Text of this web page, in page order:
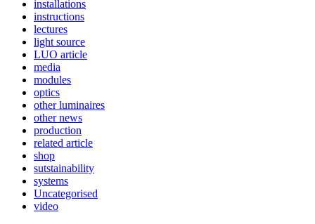
installations
instructions
lectures
light source
LUO article
media
modules
optics
other luminaires
other news
production
related article
shop
sutstainability
systems
Uncategorised
video